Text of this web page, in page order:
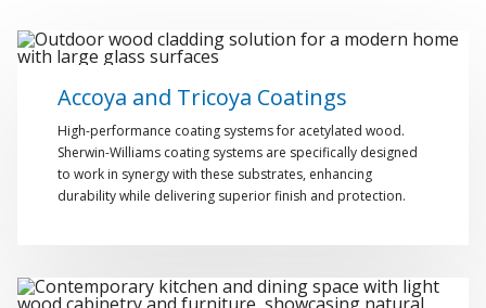
Accoya and Tricoya Coatings
High-performance coating systems for acetylated wood.
Sherwin-Williams coating systems are specifically designed
to work in synergy with these substrates, enhancing
durability while delivering superior finish and protection.